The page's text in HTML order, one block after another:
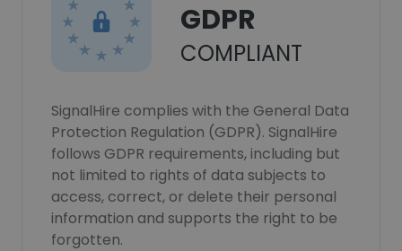
GDPR
COMPLIANT
SignalHire complies with the General Data
Protection Regulation (GDPR). SignalHire
follows GDPR requirements, including but
not limited to rights of data subjects to
access, correct, or delete their personal
information and supports the right to be
forgotten.